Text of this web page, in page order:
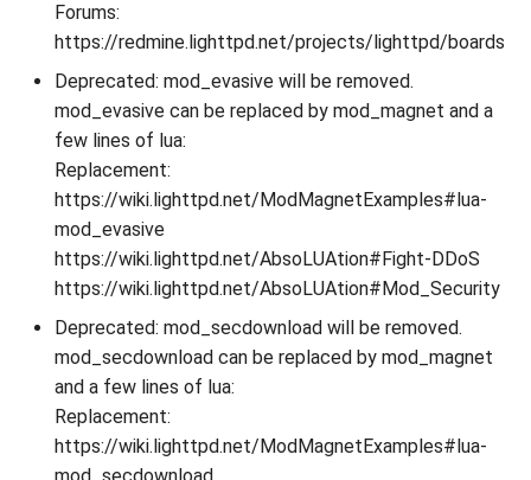
Forums:
https://redmine.lighttpd.net/projects/lighttpd/boards
Deprecated: mod_evasive will be removed.
mod_evasive can be replaced by mod_magnet and a
few lines of lua:
Replacement:
https://wiki.lighttpd.net/ModMagnetExamples#lua-
mod_evasive
https://wiki.lighttpd.net/AbsoLUAtion#Fight-DDoS
https://wiki.lighttpd.net/AbsoLUAtion#Mod_Security
Deprecated: mod_secdownload will be removed.
mod_secdownload can be replaced by mod_magnet
and a few lines of lua:
Replacement:
https://wiki.lighttpd.net/ModMagnetExamples#lua-